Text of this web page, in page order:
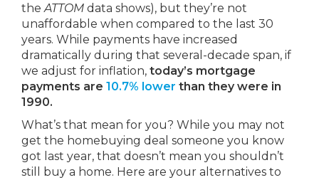
theATTOM data shows), but they’re not
unaffordable when compared to the last 30
years. While payments have increased
dramatically during that several-decade span, if
we adjust for inflation, today’s mortgage
payments are 10.7% lower than they were in
1990.
What’s that mean for you? While you may not
get the homebuying deal someone you know
got last year, that doesn’t mean you shouldn’t
still buy a home. Here are your alternatives to